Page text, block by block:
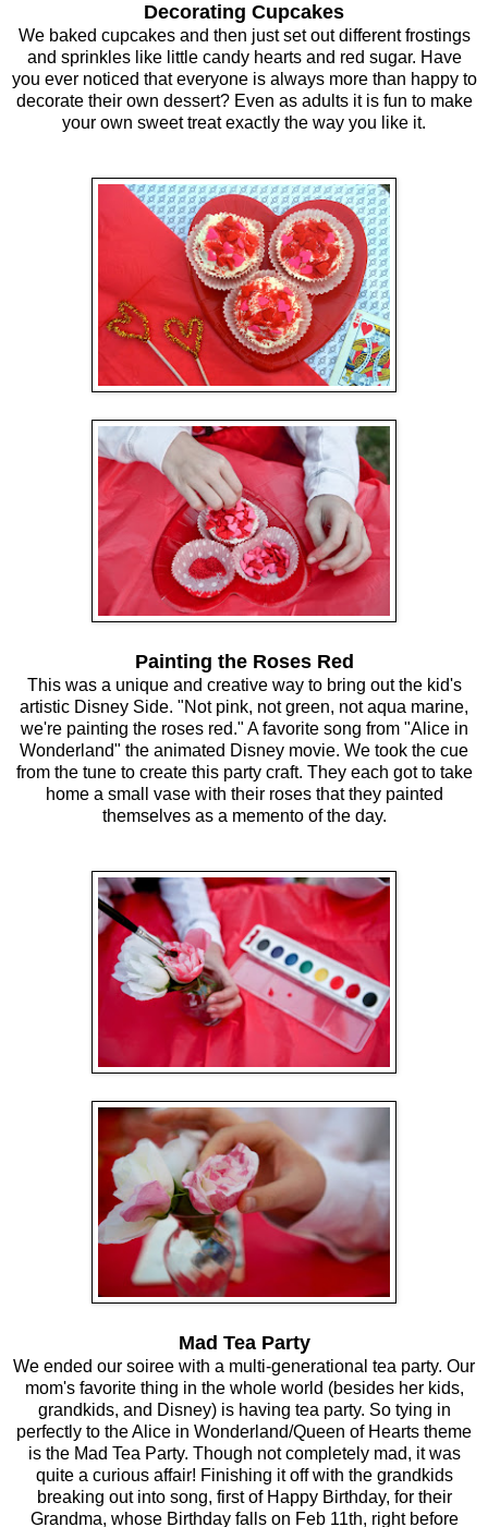
Decorating Cupcakes
We baked cupcakes and then just set out different frostings
and sprinkles like little candy hearts and red sugar. Have
you ever noticed that everyone is always more than happy to
decorate their own dessert? Even as adults it is fun to make
your own sweet treat exactly the way you like it.
Painting the Roses Red
This was a unique and creative way to bring out the kid's
artistic Disney Side. "Not pink, not green, not aqua marine,
we're painting the roses red." A favorite song from "Alice in
Wonderland" the animated Disney movie. We took the cue
from the tune to create this party craft. They each got to take
home a small vase with their roses that they painted
themselves as a memento of the day.
Mad Tea Party
We ended our soiree with a multi-generational tea party. Our
mom's favorite thing in the whole world (besides her kids,
grandkids, and Disney) is having tea party. So tying in
perfectly to the Alice in Wonderland/Queen of Hearts theme
is the Mad Tea Party. Though not completely mad, it was
quite a curious affair! Finishing it off with the grandkids
breaking out into song, first of Happy Birthday, for their
Grandma, whose Birthday falls on Feb 11th, right before